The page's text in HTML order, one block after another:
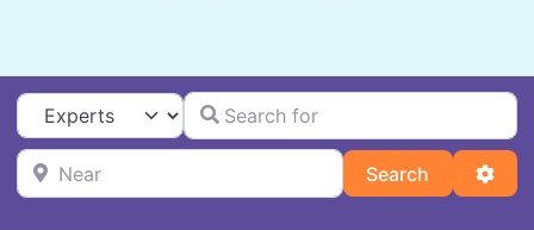
Select search typeSearch for
Near
Search Search